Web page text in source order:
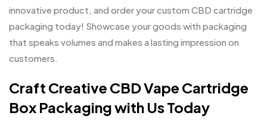
innovative product, and order your custom CBD cartridge
packaging today! Showcase your goods with packaging
that speaks volumes and makes a lasting impression on
customers.
Craft Creative CBD Vape Cartridge
Box Packaging with Us Today